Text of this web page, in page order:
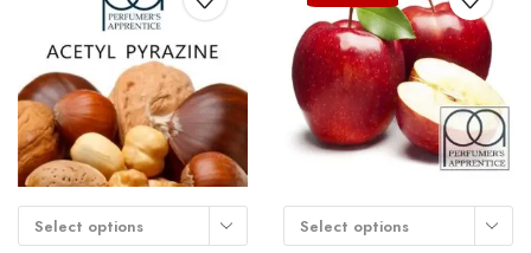
Select options Select options